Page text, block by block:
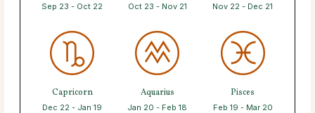
Sep 23 - Oct 22 Oct 23 - Nov 21 Nov 22 - Dec 21
Capricorn
Dec 22 - Jan 19
Aquarius
Jan 20 - Feb 18
Pisces
Feb 19 - Mar 20